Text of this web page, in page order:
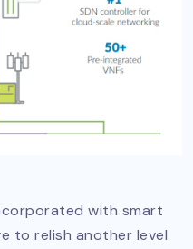
with smart
to relish another level